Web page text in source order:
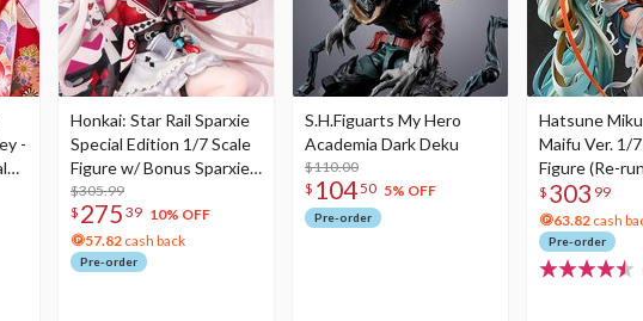
-
Honkai: Star Rail Sparxie
Special Edition 1/7 Scale
Figure w/ Bonus Sparxie
Acrylic Photo Stick
$305.99
$ 275 39 10% OFF
57.82 cash back
Pre-order
S.H.Figuarts My Hero
Academia Dark Deku
$110.00
$ 10450 5% OFF
Pre-order
Hatsune
Maifu Ver. 1/
Figure (Re-
$ 303 99
63.82 cash
Pre-order